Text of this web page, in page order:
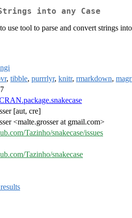
into any Case
use tool to parse and convert strings
, tibble, purrrlyr, knitr, rmarkdown,
[aut, cre]
<malte.grosser at gmail.com>
Tazinho/snakecase/issues
Tazinho/snakecase